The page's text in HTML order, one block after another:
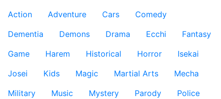
Action
Adventure Cars
Comedy
Dementia
Demons Drama Ecchi
Fantasy
Game
Harem Historical Horror
Isekai
Josei
Kids Magic Martial Arts
Mecha
Military
Music Mystery Parody
Police